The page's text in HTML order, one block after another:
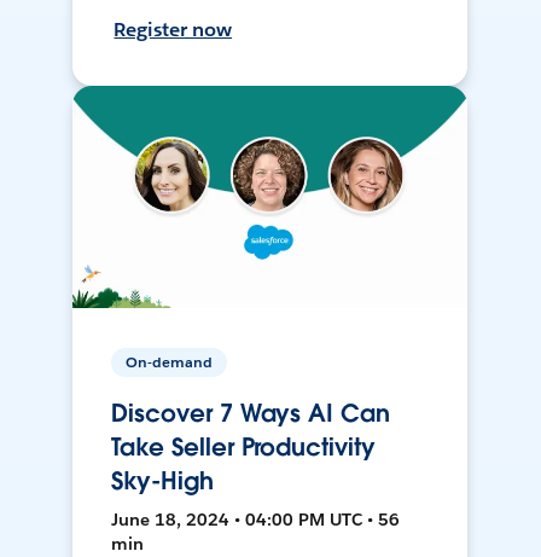
Register now
On-demand
Discover 7 Ways AI Can
Take Seller Productivity
Sky-High
June 18, 2024 • 04:00 PM UTC • 56
min